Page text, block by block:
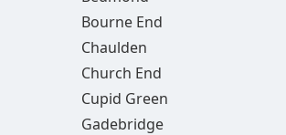
Bourne End
Chaulden
Church End
Cupid Green
Gadebridge